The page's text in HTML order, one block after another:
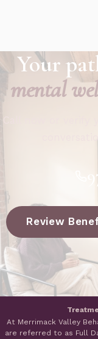
Your
mental
Review
At Merrimack Valley
are referred to as Full